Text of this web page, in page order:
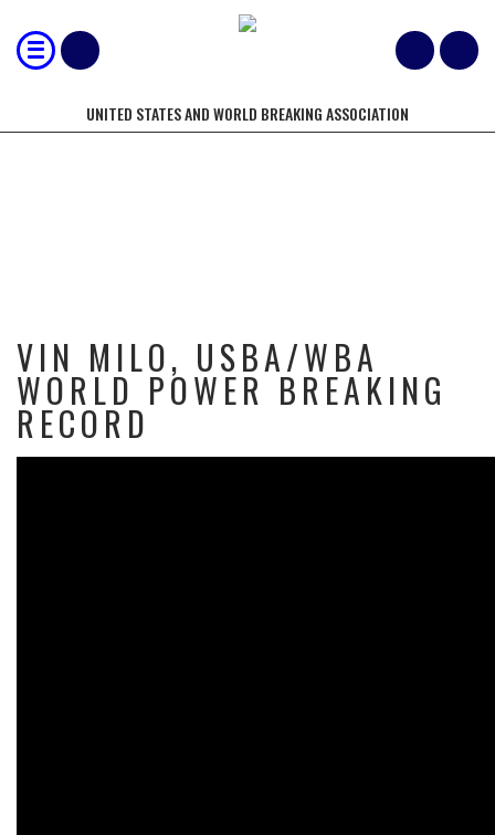
UNITED STATES AND WORLD BREAKING ASSOCIATION
VIN MILO, USBA/WBA
WORLD POWER BREAKING
RECORD